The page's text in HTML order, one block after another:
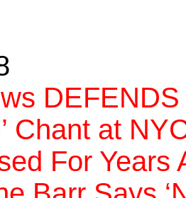
DEFENDS
Chant at
For Years